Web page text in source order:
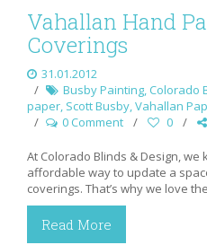
Vahallan Hand
Coverings
31.01.2012
Busby Painting Colorado
paper Scott Busby Vahallan
0 Comment
0
At Colorado Blinds & Design,
affordable way to update a
coverings. That’s why we love
Read More